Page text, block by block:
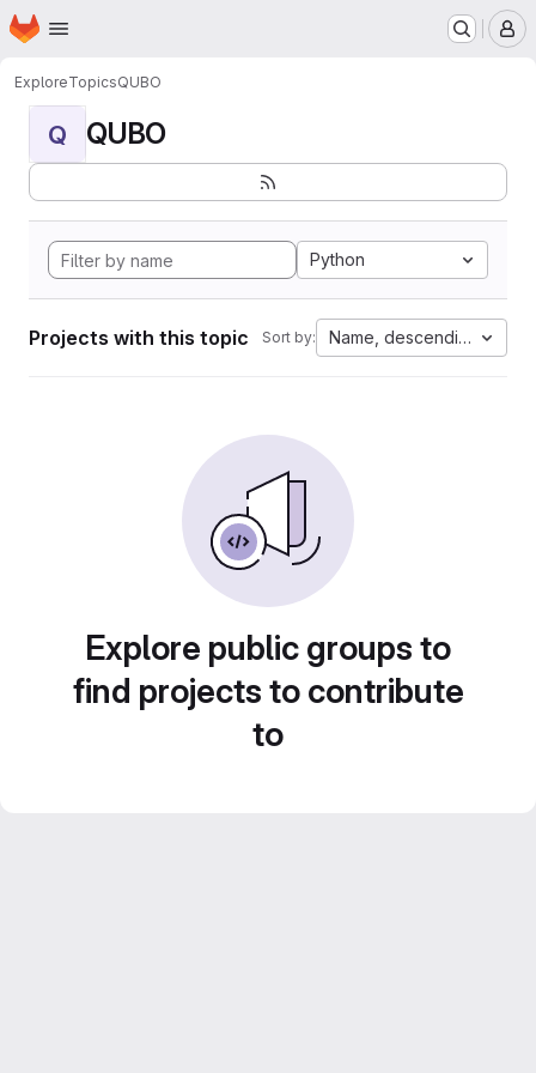
Skip to main content
Homepage
ExploreTopicsQUBO
Q QUBO
Python
Projects with this topic Sort by: Name, descending
Explore public groups to
find projects to contribute
to